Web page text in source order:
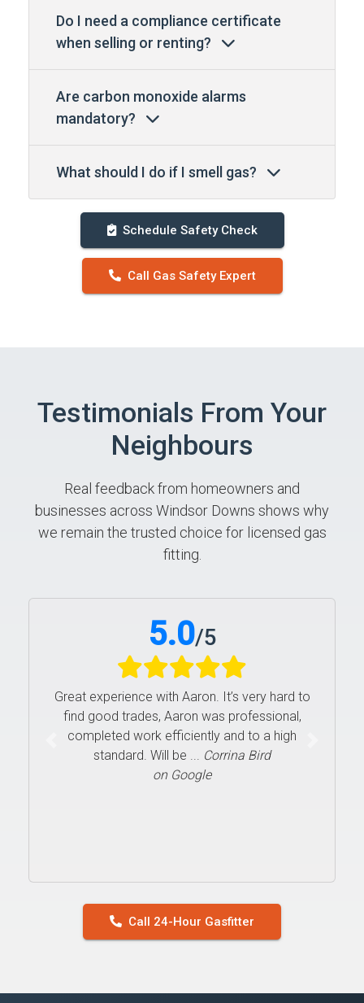
Do I need a compliance certificate
when selling or renting?
Are carbon monoxide alarms
mandatory?
What should I do if I smell gas?
Schedule Safety Check
Call Gas Safety Expert
Testimonials From Your
Neighbours
Real feedback from homeowners and
businesses across Windsor Downs shows why
we remain the trusted choice for licensed gas
fitting.
5.0/5
Great experience with Aaron. It’s very hard to
find good trades, Aaron was professional,
completed work efficiently and to a high
standard. Will be ... Corrina Bird
on Google
Call 24-Hour Gasfitter